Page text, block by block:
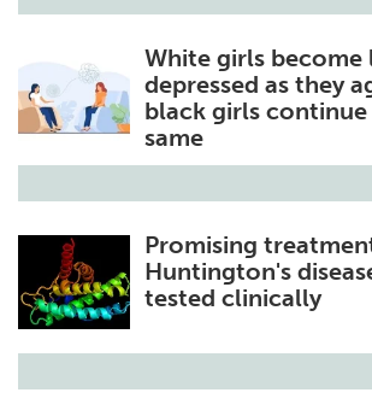
White girls become
depressed as they
black girls
same
Promising
Huntington's
tested clinically